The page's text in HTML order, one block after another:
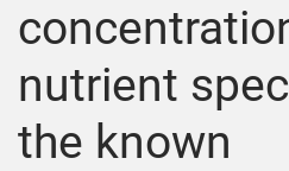
u
t
n
t
r
nutrient
the known